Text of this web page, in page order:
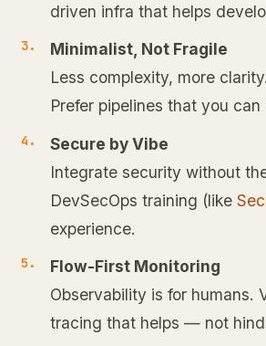
driven infra that helps
Minimalist, Not Fragile
Less complexity, more
Prefer pipelines that you
Secure by Vibe
Integrate security without
DevSecOps training (like
experience.
Flow-First Monitoring
Observability is for humans.
tracing that helps — not